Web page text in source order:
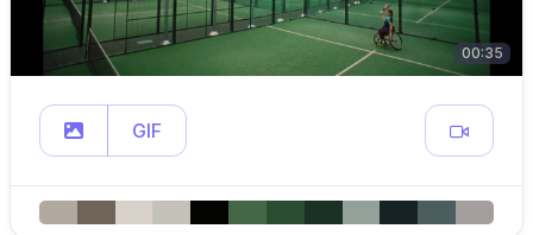
00:35
GIF